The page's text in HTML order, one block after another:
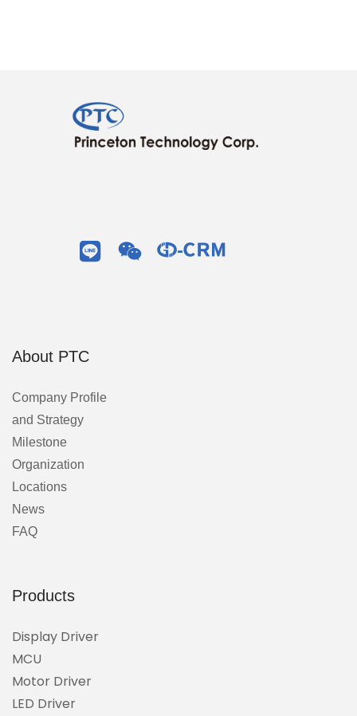
About PTC
Company Profile
and Strategy
Milestone
Organization
Locations
News
FAQ
Products
Display Driver
MCU
Motor Driver
LED Driver